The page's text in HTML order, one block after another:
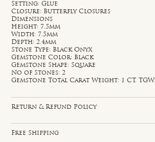
Setting: Glue
Closure: Butterfly Closures
Dimensions
Height: 7.5mm
Width: 7.5mm
Depth: 2.4mm
Stone Type: Black Onyx
Gemstone Color: Black
Gemstone Shape: Square
No of Stones: 2
Gemstone Total Carat Weight: 1 CT. TGW.
Return & Refund Policy
Free Shipping